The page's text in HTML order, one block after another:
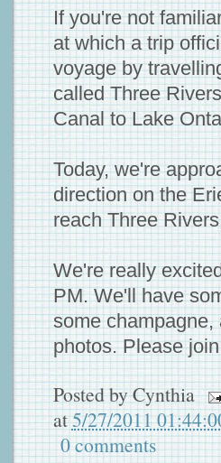
If you're not
at which a trip
voyage by
called Three
Canal to Lake
Today, we're
direction on the
reach Three
We're really
PM. We'll have
some
photos. Please
Posted byCynthia
at5/27/2011
0 comments